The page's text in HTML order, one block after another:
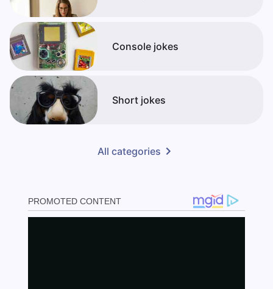
Console jokes
Short jokes
All categories